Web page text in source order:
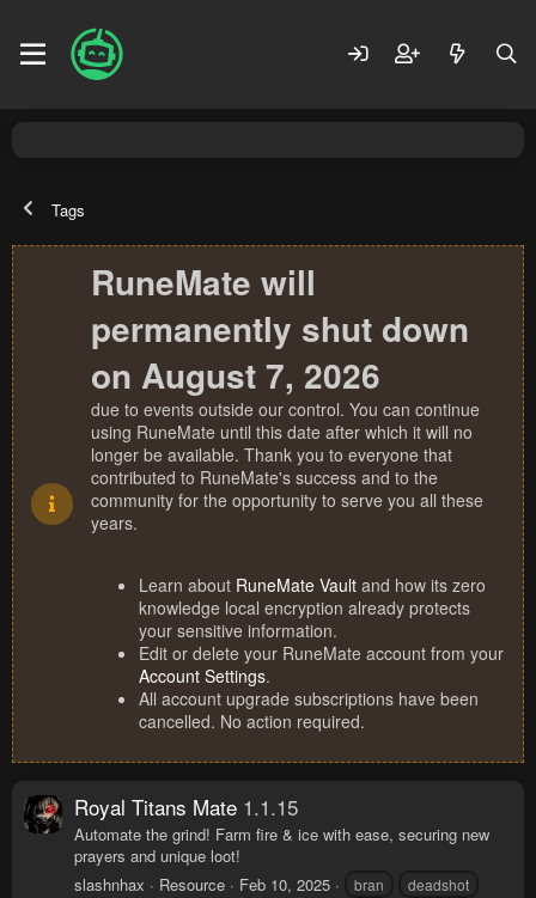
Tags
RuneMate will
permanently shut down
on August 7, 2026
due to events outside our control. You can continue
using RuneMate until this date after which it will no
longer be available. Thank you to everyone that
contributed to RuneMate's success and to the
community for the opportunity to serve you all these
years.
Learn about RuneMate Vault and how its zero
knowledge local encryption already protects
your sensitive information.
Edit or delete your RuneMate account from your
Account Settings.
All account upgrade subscriptions have been
cancelled. No action required.
Royal Titans Mate 1.1.15
Automate the grind! Farm fire & ice with ease, securing new
prayers and unique loot!
slashnhax
Resource Feb 10, 2025 bran
deadshot